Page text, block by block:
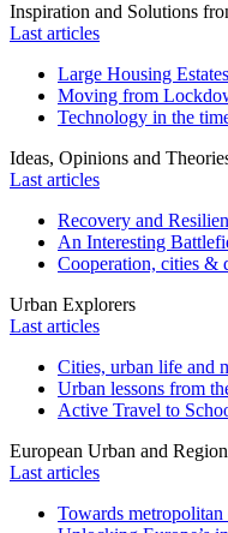
Inspiration and Solutions
Last articles
Large Housing
Moving from
Technology in the
Ideas, Opinions and
Last articles
Recovery and
An Interesting
Cooperation, cities &
Urban Explorers
Last articles
Cities, urban life and
Urban lessons from
Active Travel to
European Urban and
Last articles
Towards